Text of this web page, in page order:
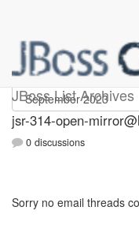
JBoss List Archives
jsr-314-
jsr-314-open-
0 discussions
Sorry no email threads